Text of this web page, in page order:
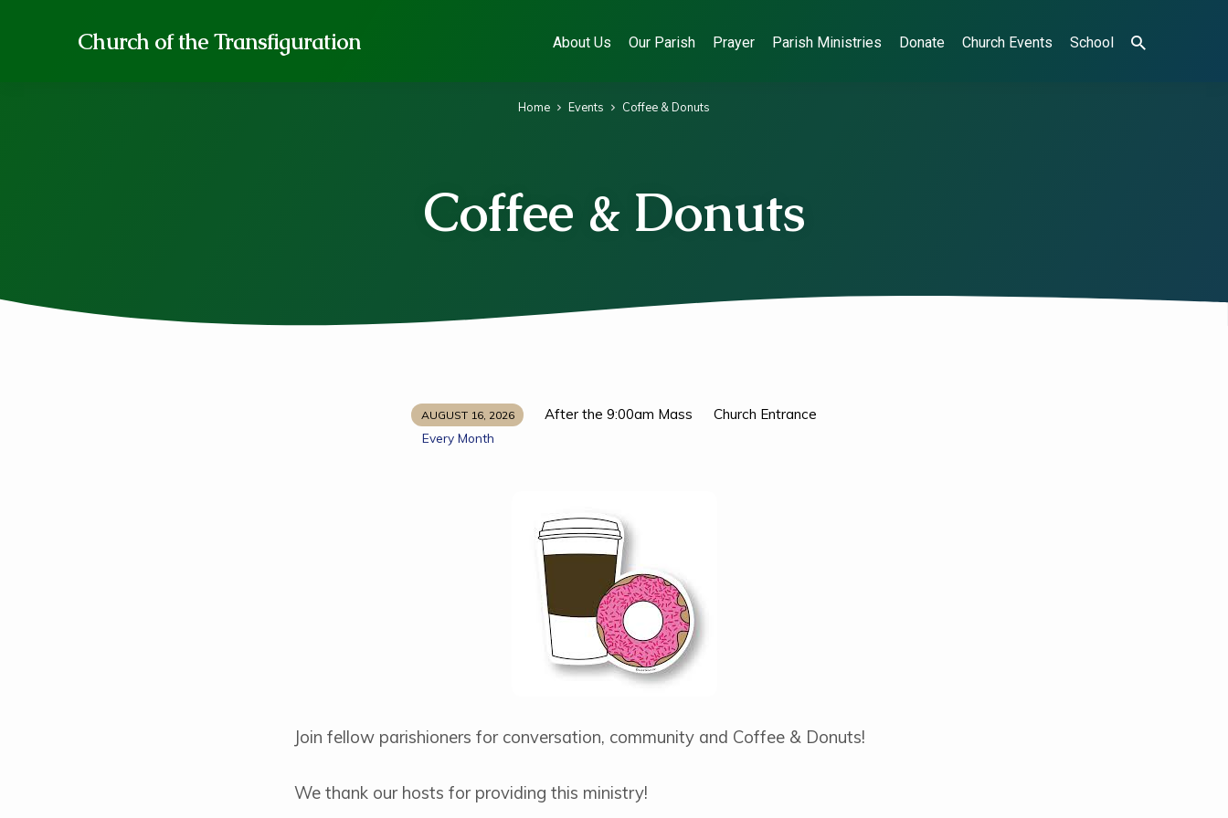
Church of the Transfiguration About Us Our Parish Prayer Parish Ministries Donate Church Events School
Coffee & Donuts
Home Events Coffee & Donuts
AUGUST 16, 2026
Every Month
After the 9:00am Mass Church Entrance
Join fellow parishioners for conversation, community and Coffee & Donuts!
We thank our hosts for providing this ministry!